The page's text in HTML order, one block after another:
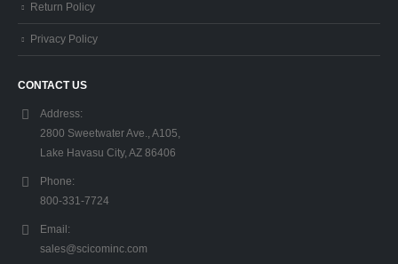
Return Policy
Privacy Policy
CONTACT US
Address:
2800 Sweetwater Ave., A105,
Lake Havasu City, AZ 86406
Phone:
800-331-7724
Email:
sales@scicominc.com